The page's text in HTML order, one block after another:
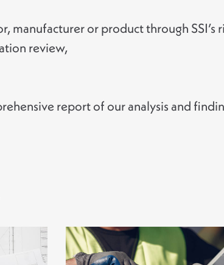
manufacturer or product through SSI’s
review,
report of our analysis and